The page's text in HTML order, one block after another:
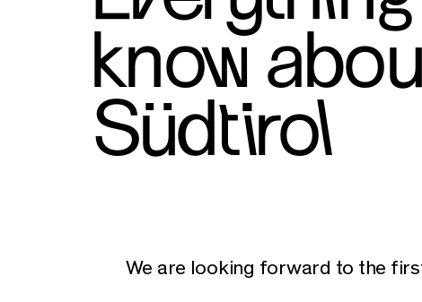
know
Südtirol
We are looking forward to the